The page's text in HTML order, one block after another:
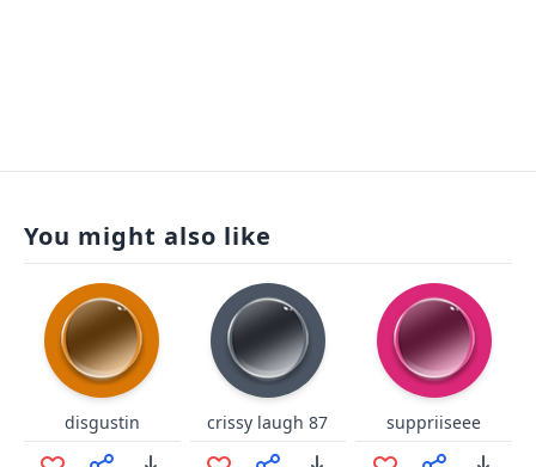
You might also like
disgustin crissy laugh 87 suppriiseee